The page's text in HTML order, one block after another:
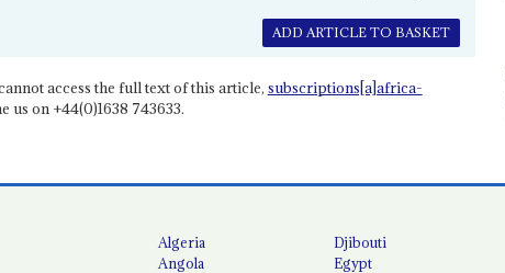
ADD ARTICLE TO BASKET
access the full text of this article, subscriptions[a]africa-
us on +44(0)1638 743633.
Algeria
Angola
Djibouti
Egypt